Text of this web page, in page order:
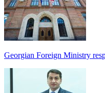
Georgian Foreign Ministry